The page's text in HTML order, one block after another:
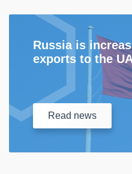
Russia is
exports to the
Read news